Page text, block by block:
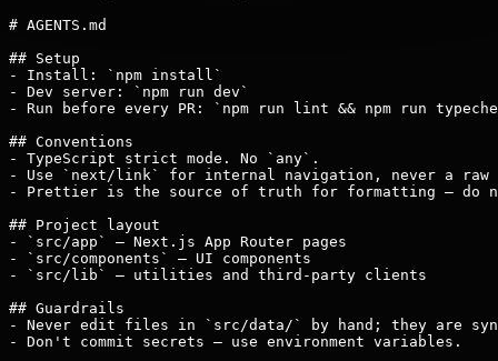
# AGENTS.md
## Setup
- Install: `npm install`
- Dev server: `npm run dev`
- Run before every PR: `npm run lint && npm run
## Conventions
- TypeScript strict mode. No `any`.
- Use `next/link` for internal navigation, never a raw
- Prettier is the source of truth for formatting — do
## Project layout
- `src/app` — Next.js App Router pages
- `src/components` — UI components
- `src/lib` — utilities and third-party clients
## Guardrails
- Never edit files in `src/data/` by hand; they are